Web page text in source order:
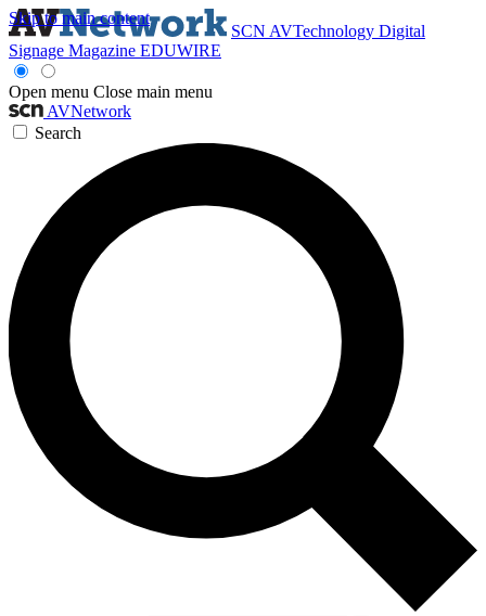
Skip to main content
SCN AVTechnology Digital
Signage Magazine EDUWIRE
Open menu Close main menu
AVNetwork
Search